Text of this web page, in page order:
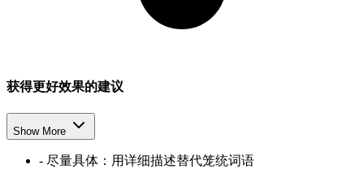
获得更好效果的建议
Show More
- 尽量具体：用详细描述替代笼统词语